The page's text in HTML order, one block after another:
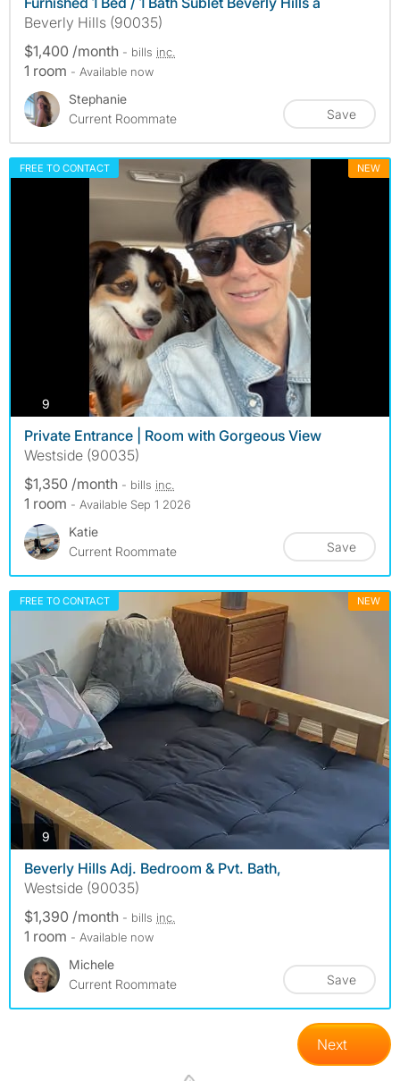
Beverly Hills (90035)
$1,400 /month - bills inc.
1 room - Available now
Stephanie
Current Roommate
Save
FREE TO CONTACT NEW
9
Private Entrance | Room with Gorgeous View
Westside (90035)
$1,350 /month - bills inc.
1 room - Available Sep 1 2026
Katie
Current Roommate
Save
FREE TO CONTACT NEW
9 photos
Beverly Hills Adj. Bedroom & Pvt. Bath,
Westside (90035)
$1,390 /month - bills inc.
1 room - Available now
Michele
Current Roommate
Save
Next